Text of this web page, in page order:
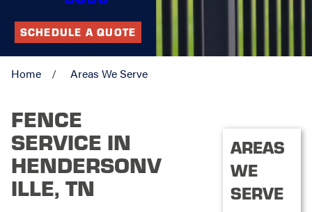
SCHEDULE A QUOTE
Home Areas We Serve
FENCE
SERVICE IN
HENDERSONV
ILLE, TN
AREAS
WE
SERVE